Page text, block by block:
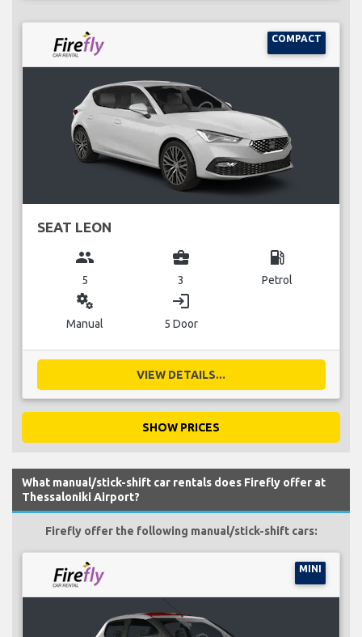
COMPACT
SEAT LEON
group
5
business_center
3
local_gas_station
Petrol
miscellaneous_services
Manual
login
5 Door
VIEW DETAILS...
SHOW PRICES
What manual/stick-shift car rentals does Firefly offer at
Thessaloniki Airport?
Firefly offer the following manual/stick-shift cars:
MINI